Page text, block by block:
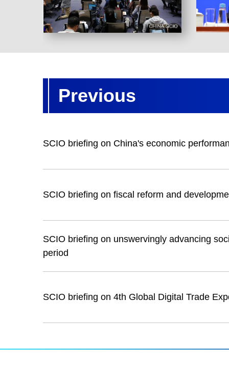
Previous
SCIO briefing on China's economic
SCIO briefing on fiscal reform and
SCIO briefing on unswervingly advancing
period
SCIO briefing on 4th Global Digital Trade